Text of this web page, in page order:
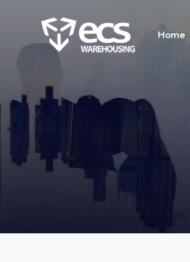
Home